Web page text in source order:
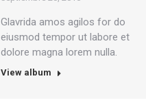
Glavrida amos agilos for do
eiusmod tempor ut labore et
dolore magna lorem nulla.
View album